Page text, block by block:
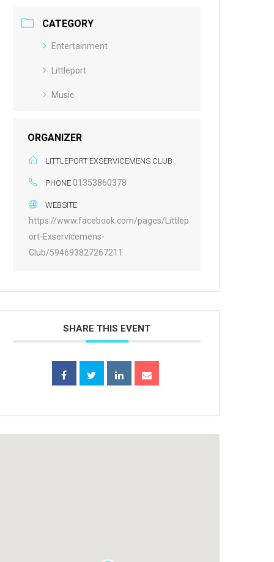
CATEGORY
Entertainment
Littleport
Music
ORGANIZER
LITTLEPORT EXSERVICEMENS CLUB
PHONE 01353860378
WEBSITE
https://www.facebook.com/pages/Littlep
ort-Exservicemens-
Club/594693827267211
SHARE THIS EVENT